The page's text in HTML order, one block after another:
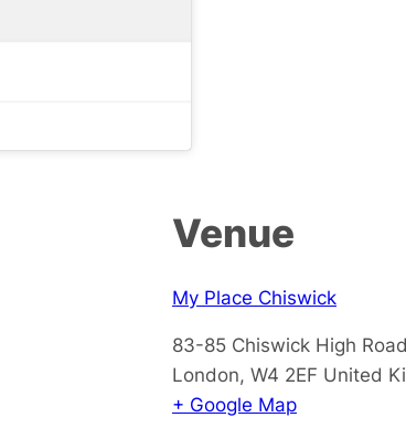
Venue
My Place Chiswick
83-85 Chiswick High
London, W4 2EF United
+ Google Map